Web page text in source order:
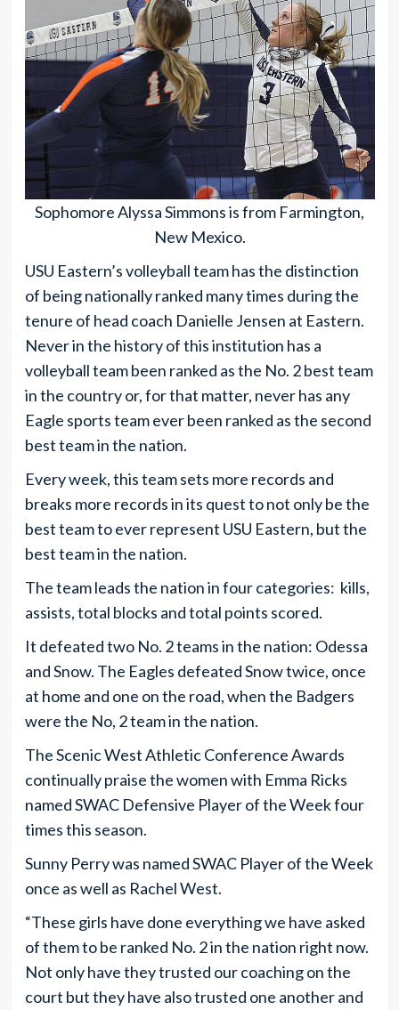
Sophomore Alyssa Simmons is from Farmington,
New Mexico.
USU Eastern’s volleyball team has the distinction
of being nationally ranked many times during the
tenure of head coach Danielle Jensen at Eastern.
Never in the history of this institution has a
volleyball team been ranked as the No. 2 best team
in the country or, for that matter, never has any
Eagle sports team ever been ranked as the second
best team in the nation.
Every week, this team sets more records and
breaks more records in its quest to not only be the
best team to ever represent USU Eastern, but the
best team in the nation.
The team leads the nation in four categories: kills,
assists, total blocks and total points scored.
It defeated two No. 2 teams in the nation: Odessa
and Snow. The Eagles defeated Snow twice, once
at home and one on the road, when the Badgers
were the No, 2 team in the nation.
The Scenic West Athletic Conference Awards
continually praise the women with Emma Ricks
named SWAC Defensive Player of the Week four
times this season.
Sunny Perry was named SWAC Player of the Week
once as well as Rachel West.
“These girls have done everything we have asked
of them to be ranked No. 2 in the nation right now.
Not only have they trusted our coaching on the
court but they have also trusted one another and